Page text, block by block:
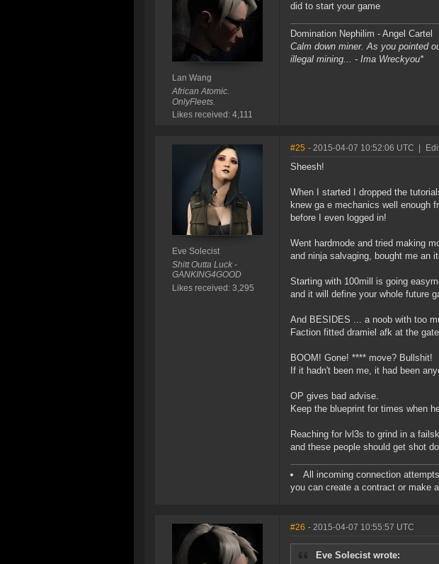
Lan Wang
African Atomic.
OnlyFleets.
Likes received: 4,111
did to start your game
Domination Nephilim - Angel Cartel
Calm down miner. As you pointed
illegal mining... - Ima Wreckyou*
Eve Solecist
Shitt Outta Luck -
GANKING4GOOD
Likes received: 3,295
#25 - 2015-04-07 10:52:06 UTC
Sheesh!
When I started I dropped the
knew ga e mechanics well enough
before I even logged in!
Went hardmode and tried making
and ninja salvaging, bought me an
Starting with 100mill is going
and it will define your whole future
And BESIDES ... a noob with too
Faction fitted dramiel afk at the
BOOM! Gone! **** move? Bullshit!
If it hadn't been me, it had been
OP gives bad advise.
Keep the blueprint for times when
Reaching for lvl3s to grind in a
and these people should get shot
All incoming connection
you can create a contract or make
#26 - 2015-04-07 10:55:57 UTC
Eve Solecist wrote: